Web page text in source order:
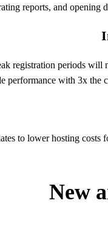
reports, and opening
registration periods
performance with 3x the
to lower hosting costs
New